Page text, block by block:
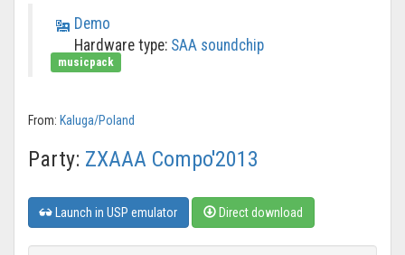
Demo
Hardware type: SAA soundchip
musicpack
From: Kaluga/Poland
Party: ZXAAA Compo'2013
Launch in USP emulator Direct download